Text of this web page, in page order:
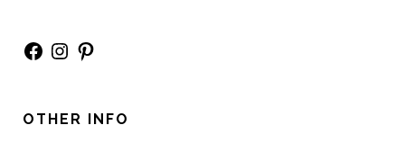
Facebook
Instagram
Pinterest
OTHER INFO